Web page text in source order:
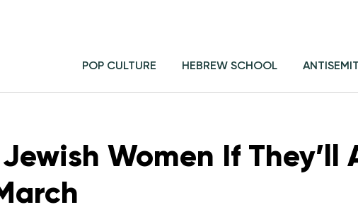
POP CULTURE HEBREW SCHOOL
Women If